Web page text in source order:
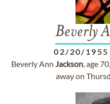
Beverly
02/20/1955
Beverly Ann Jackson, age
away on